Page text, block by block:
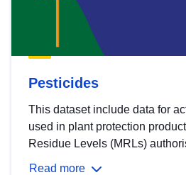
Pesticides
This dataset include data for
used in plant protection
Residue Levels (MRLs)
Read more